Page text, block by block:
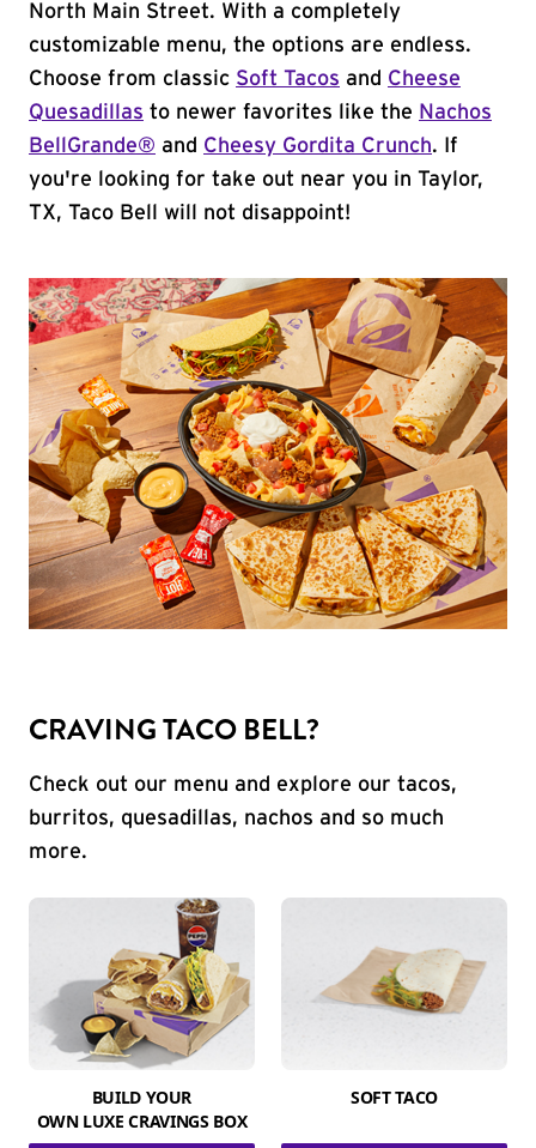
North Main Street. With a completely
customizable menu, the options are endless.
Choose from classic Soft Tacos and Cheese
Quesadillas to newer favorites like the Nachos
BellGrande® and Cheesy Gordita Crunch. If
you're looking for take out near you in Taylor,
TX, Taco Bell will not disappoint!
CRAVING TACO BELL?
Check out our menu and explore our tacos,
burritos, quesadillas, nachos and so much
more.
BUILD YOUR
OWN LUXE CRAVINGS BOX
SOFT TACO